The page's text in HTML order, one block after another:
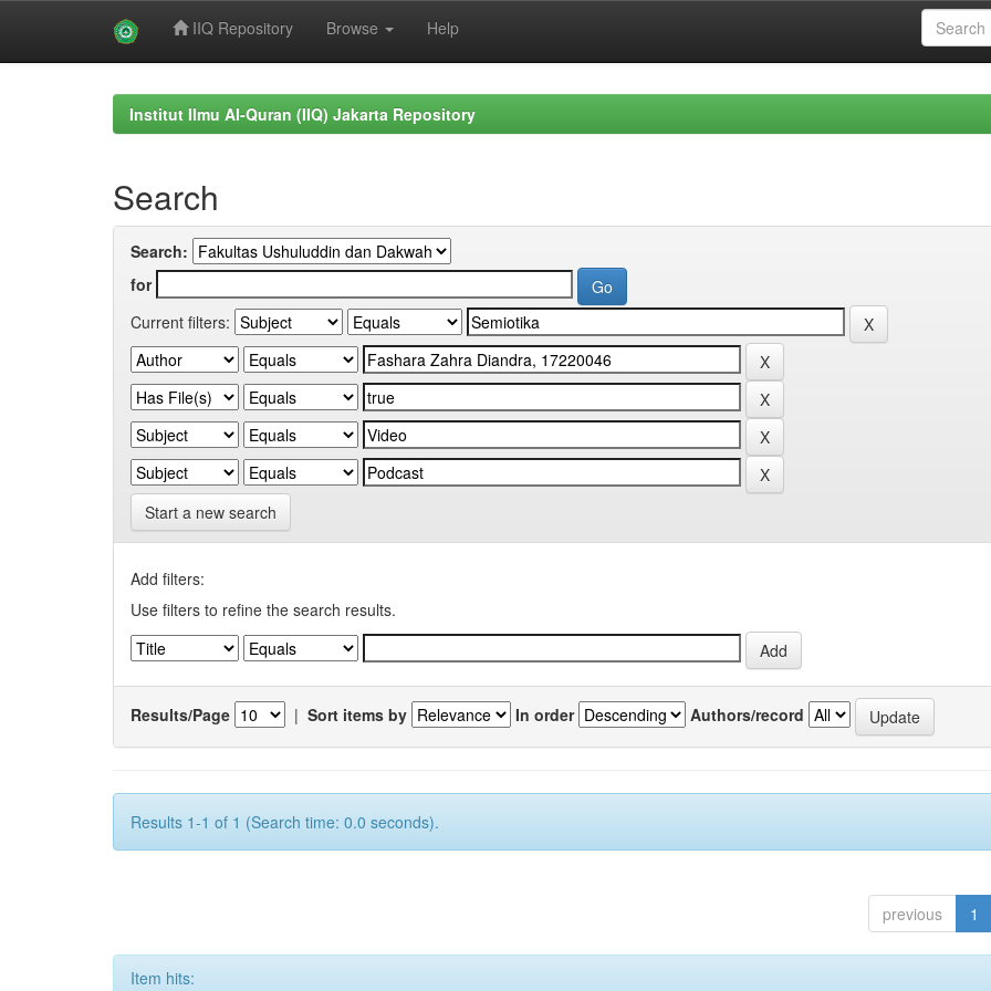
IIQ Repository Browse Help
Institut Ilmu Al-Quran (IIQ) Jakarta Repository
Search
Search:
for
Current filters:
Start a new search
Add filters:
Use filters to refine the search results.
Results/Page | Sort items by In order Authors/record
Results 1-1 of 1 (Search time: 0.0 seconds).
previous 1
Item hits: